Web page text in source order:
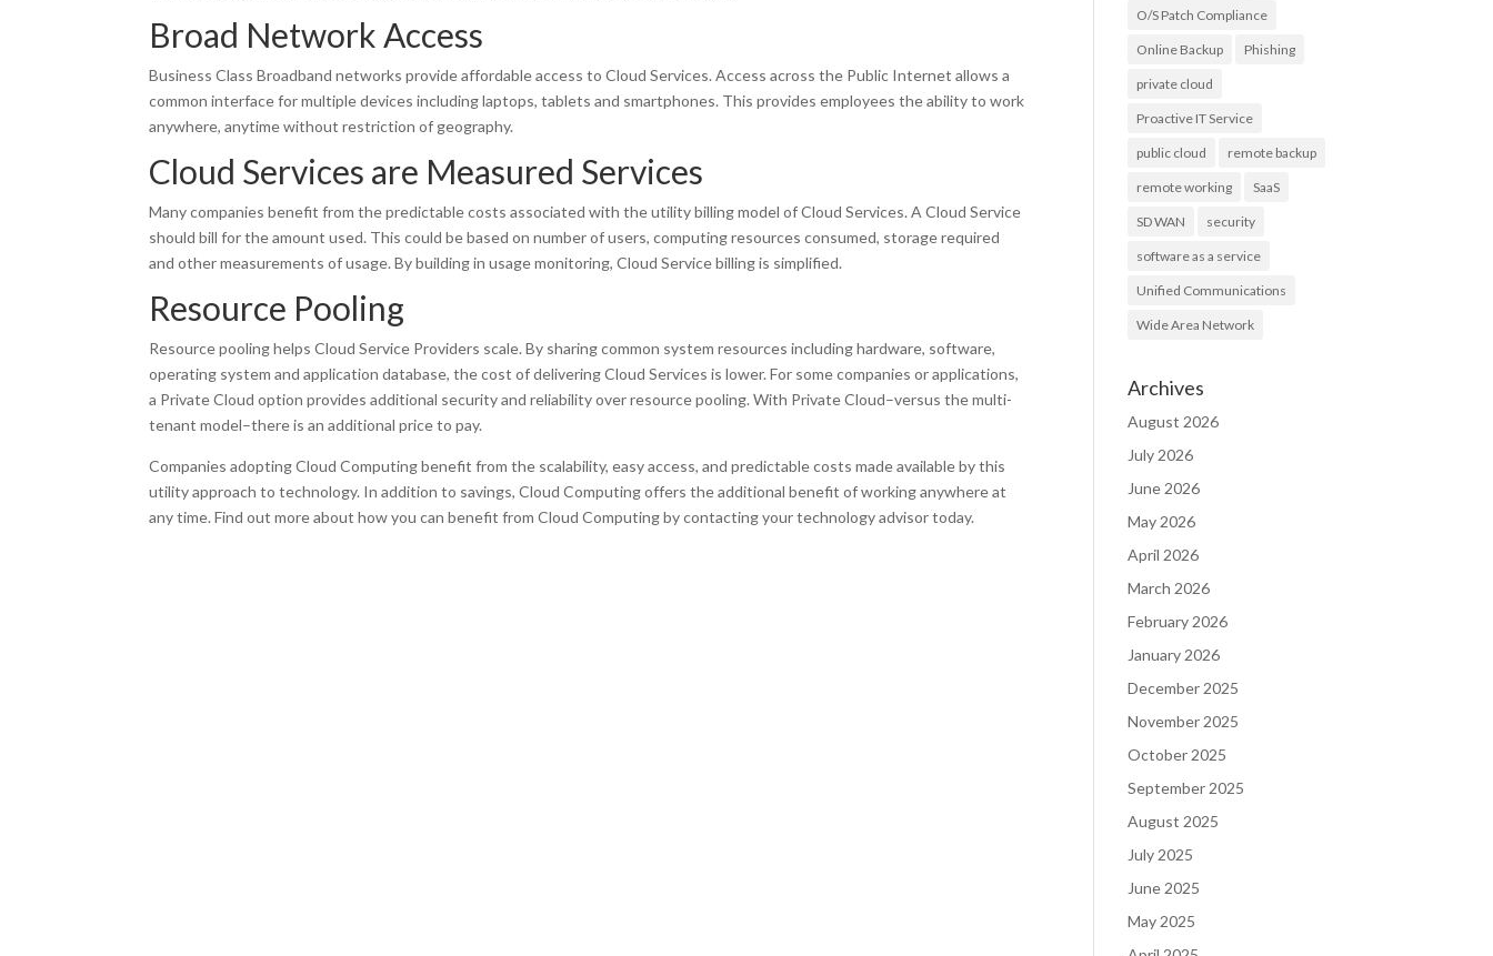
Broad Network Access
Business Class Broadband networks provide affordable access to Cloud Services. Access across the Public Internet allows a
common interface for multiple devices including laptops, tablets and smartphones. This provides employees the ability to work
anywhere, anytime without restriction of geography.
Cloud Services are Measured Services
Many companies benefit from the predictable costs associated with the utility billing model of Cloud Services. A Cloud Service
should bill for the amount used. This could be based on number of users, computing resources consumed, storage required
and other measurements of usage. By building in usage monitoring, Cloud Service billing is simplified.
Resource Pooling
Resource pooling helps Cloud Service Providers scale. By sharing common system resources including hardware, software,
operating system and application database, the cost of delivering Cloud Services is lower. For some companies or applications,
a Private Cloud option provides additional security and reliability over resource pooling. With Private Cloud–versus the multi-
tenant model–there is an additional price to pay.
Companies adopting Cloud Computing benefit from the scalability, easy access, and predictable costs made available by this
utility approach to technology. In addition to savings, Cloud Computing offers the additional benefit of working anywhere at
any time. Find out more about how you can benefit from Cloud Computing by contacting your technology advisor today.
O/S Patch Compliance
Online Backup Phishing
private cloud
Proactive IT Service
public cloud remote backup
remote working SaaS
SD WAN security
software as a service
Unified Communications
Wide Area Network
Archives
August 2026
July 2026
June 2026
May 2026
April 2026
March 2026
February 2026
January 2026
December 2025
November 2025
October 2025
September 2025
August 2025
July 2025
June 2025
May 2025